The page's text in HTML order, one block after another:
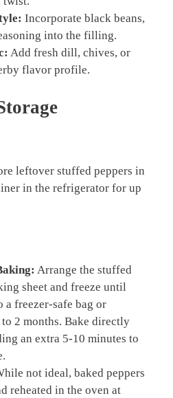
Incorporate black beans,
into the filling.
Add fresh dill, chives, or
flavor profile.
leftover stuffed peppers in
in the refrigerator for up
Arrange the stuffed
sheet and freeze until
a freezer-safe bag or
2 months. Bake directly
an extra 5-10 minutes to
not ideal, baked peppers
reheated in the oven at